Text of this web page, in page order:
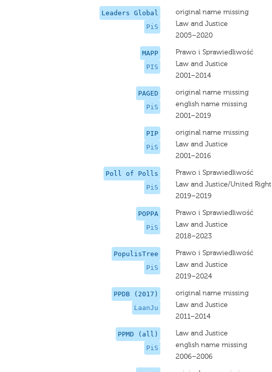
Leaders Global
PiS
original name missing
Law and Justice
2005–2020
MAPP
PIS
Prawo i Sprawiedliwość
Law and Justice
2001–2014
PAGED
PiS
original name missing
english name missing
2001–2019
PIP
PiS
original name missing
Law and Justice
2001–2016
Poll of Polls
PiS
Prawo i Sprawiedliwość
Law and Justice/United Right
2019–2019
POPPA
PiS
Prawo i Sprawiedliwość
Law and Justice
2018–2023
PopulisTree
PiS
Prawo i Sprawiedliwość
Law and Justice
2019–2024
PPDB (2017)
LaanJu
original name missing
Law and Justice
2011–2014
PPMD (all)
PiS
Law and Justice
english name missing
2006–2006